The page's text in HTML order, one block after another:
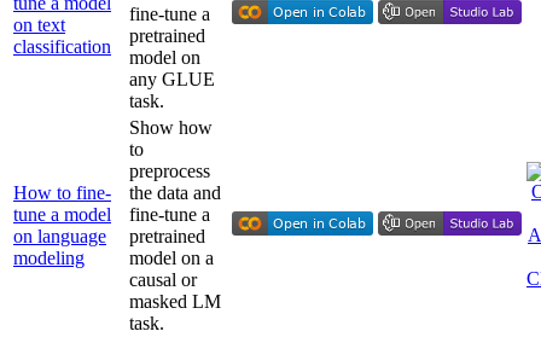
on text
classification
fine-tune a
pretrained
model on
any GLUE
task.
How to fine-
tune a model
on language
modeling
Show how
to
preprocess
the data and
fine-tune a
pretrained
model on a
causal or
masked LM
task.